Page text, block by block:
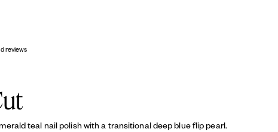
reviews
teal nail polish with a transitional deep blue flip pearl.